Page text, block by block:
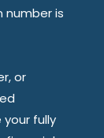
number is
or
fully